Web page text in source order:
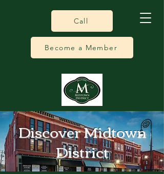
Call
Become a Member
Discover Midtown
District